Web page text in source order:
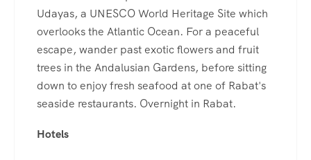
Udayas, a UNESCO World Heritage Site which
overlooks the Atlantic Ocean. For a peaceful
escape, wander past exotic flowers and fruit
trees in the Andalusian Gardens, before sitting
down to enjoy fresh seafood at one of Rabat's
seaside restaurants. Overnight in Rabat.
Hotels